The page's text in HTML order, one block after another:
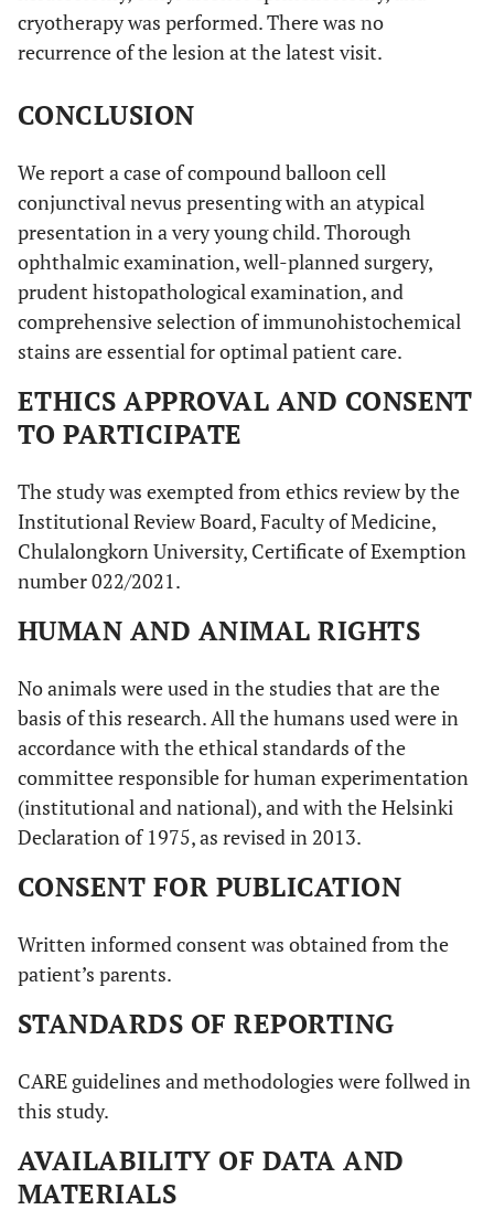
cryotherapy was performed. There was no
recurrence of the lesion at the latest visit.
CONCLUSION
We report a case of compound balloon cell
conjunctival nevus presenting with an atypical
presentation in a very young child. Thorough
ophthalmic examination, well-planned surgery,
prudent histopathological examination, and
comprehensive selection of immunohistochemical
stains are essential for optimal patient care.
ETHICS APPROVAL AND CONSENT
TO PARTICIPATE
The study was exempted from ethics review by the
Institutional Review Board, Faculty of Medicine,
Chulalongkorn University, Certificate of Exemption
number 022/2021.
HUMAN AND ANIMAL RIGHTS
No animals were used in the studies that are the
basis of this research. All the humans used were in
accordance with the ethical standards of the
committee responsible for human experimentation
(institutional and national), and with the Helsinki
Declaration of 1975, as revised in 2013.
CONSENT FOR PUBLICATION
Written informed consent was obtained from the
patient’s parents.
STANDARDS OF REPORTING
CARE guidelines and methodologies were follwed in
this study.
AVAILABILITY OF DATA AND
MATERIALS